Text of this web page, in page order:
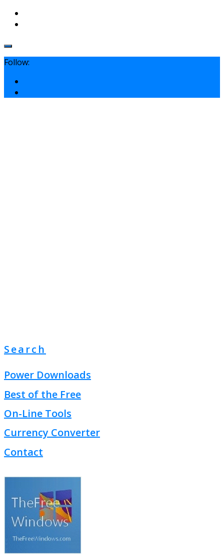
Follow:
Search
Power Downloads
Best of the Free
On-Line Tools
Currency Converter
Contact